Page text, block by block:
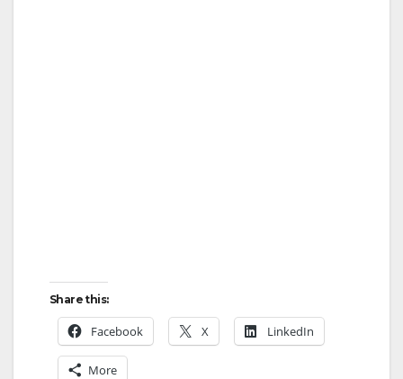
Share this:
Facebook X LinkedIn
More